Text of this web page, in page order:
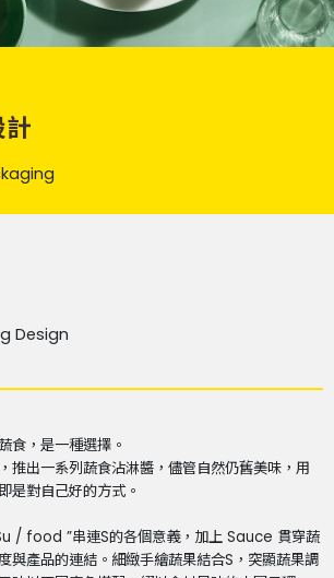
Design
食，是一種選擇。
推出一系列蔬食沾淋醬，儘管自然仍舊美味，用
是對自己好的方式。
/ food ”串連S的各個意義，加上 Sauce 貫穿蔬
與產品的連結。細緻手繪蔬果結合S，突顯蔬果調